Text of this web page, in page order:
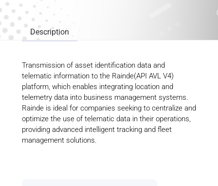
Description
Transmission of asset identification data and
telematic information to the Rainde(API AVL V4)
platform, which enables integrating location and
telemetry data into business management systems.
Rainde is ideal for companies seeking to centralize and
optimize the use of telematic data in their operations,
providing advanced intelligent tracking and fleet
management solutions.